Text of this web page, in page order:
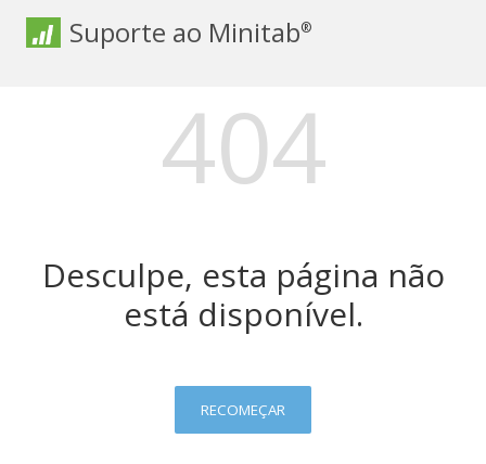
Suporte ao Minitab®
404
Desculpe, esta página não
está disponível.
RECOMEÇAR